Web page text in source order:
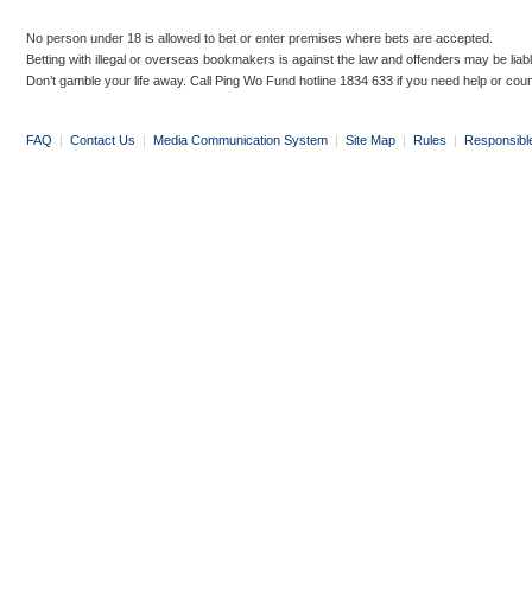
No person under 18 is allowed to bet or enter premises where bets are accepted.
Betting with illegal or overseas bookmakers is against the law and offenders may be
Don’t gamble your life away. Call Ping Wo Fund hotline 1834 633 if you need help or
FAQ | Contact Us | Media Communication System | Site Map | Rules |